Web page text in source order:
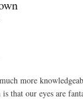
more
that our eyes are